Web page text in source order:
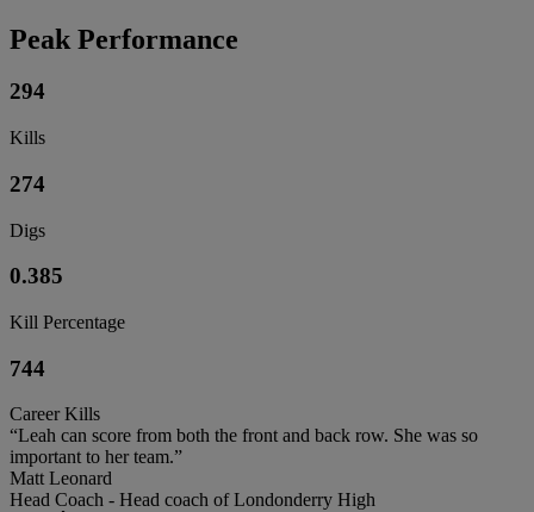
Peak Performance
294
Kills
274
Digs
0.385
Kill Percentage
744
Career Kills
“Leah can score from both the front and back row. She was so
important to her team.”
Matt Leonard
Head Coach - Head coach of Londonderry High